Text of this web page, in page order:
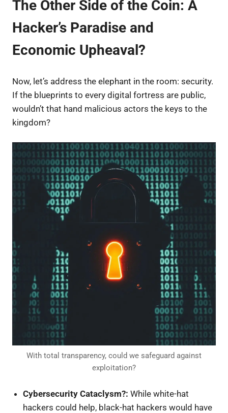
The Other Side of the Coin: A
Hacker’s Paradise and
Economic Upheaval?
Now, let’s address the elephant in the room: security.
If the blueprints to every digital fortress are public,
wouldn’t that hand malicious actors the keys to the
kingdom?
With total transparency, could we safeguard against
exploitation?
Cybersecurity Cataclysm?: While white-hat
hackers could help, black-hat hackers would have